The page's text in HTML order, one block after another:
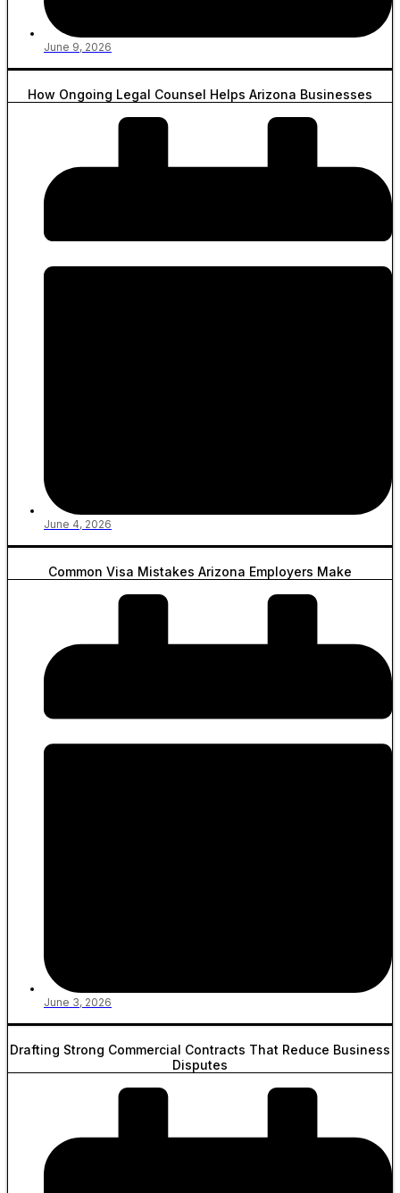
June 9, 2026
How Ongoing Legal Counsel Helps Arizona Businesses
June 4, 2026
Common Visa Mistakes Arizona Employers Make
June 3, 2026
Drafting Strong Commercial Contracts That Reduce Business
Disputes